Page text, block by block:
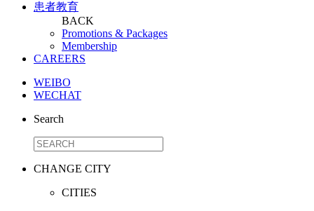
患者教育
BACK
Promotions & Packages
Membership
CAREERS
WEIBO
WECHAT
Search
CHANGE CITY
CITIES